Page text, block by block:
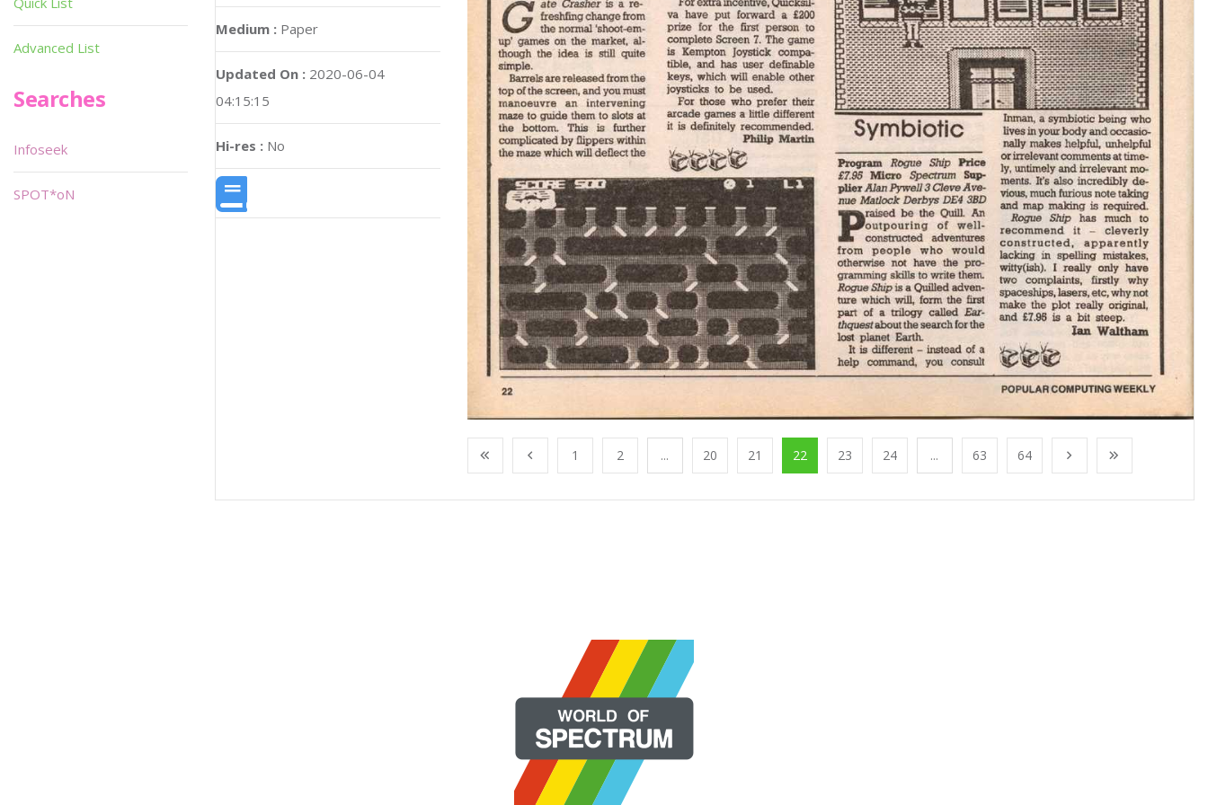
Medium : Paper
Updated On : 2020-06-04
04:15:15
Hi-res : No
1 2 ... 20 21 22 23 24 ... 63 64
Advanced List
Searches
Infoseek
SPOT*oN